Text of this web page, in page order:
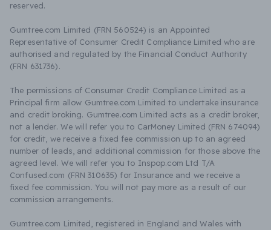
reserved.
Gumtree.com Limited (FRN 560524) is an Appointed
Representative of Consumer Credit Compliance Limited who are
authorised and regulated by the Financial Conduct Authority
(FRN 631736).
The permissions of Consumer Credit Compliance Limited as a
Principal firm allow Gumtree.com Limited to undertake insurance
and credit broking. Gumtree.com Limited acts as a credit broker,
not a lender. We will refer you to CarMoney Limited (FRN 674094)
for credit, we receive a fixed fee commission up to an agreed
number of leads, and additional commission for those above the
agreed level. We will refer you to Inspop.com Ltd T/A
Confused.com (FRN 310635) for Insurance and we receive a
fixed fee commission. You will not pay more as a result of our
commission arrangements.
Gumtree.com Limited, registered in England and Wales with